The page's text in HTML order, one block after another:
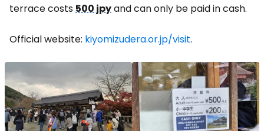
terrace costs500 jpyand can only be paid in cash.
Official website: kiyomizudera.or.jp/visit.